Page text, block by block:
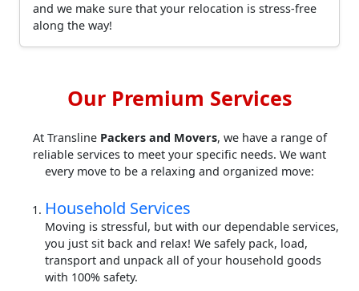
and we make sure that your relocation is stress-free
along the way!
Our Premium Services
At Transline Packers and Movers, we have a range of
reliable services to meet your specific needs. We want
every move to be a relaxing and organized move:
Household Services
Moving is stressful, but with our dependable services,
you just sit back and relax! We safely pack, load,
transport and unpack all of your household goods
with 100% safety.